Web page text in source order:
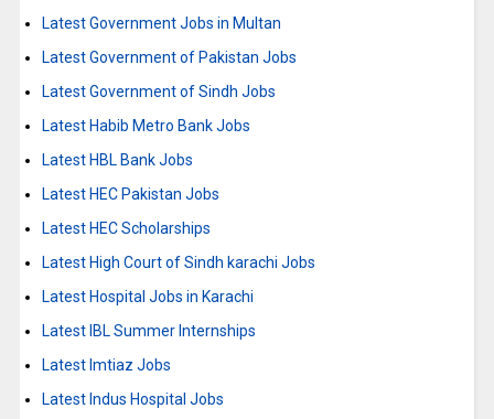
Latest Government Jobs in Multan
Latest Government of Pakistan Jobs
Latest Government of Sindh Jobs
Latest Habib Metro Bank Jobs
Latest HBL Bank Jobs
Latest HEC Pakistan Jobs
Latest HEC Scholarships
Latest High Court of Sindh karachi Jobs
Latest Hospital Jobs in Karachi
Latest IBL Summer Internships
Latest Imtiaz Jobs
Latest Indus Hospital Jobs